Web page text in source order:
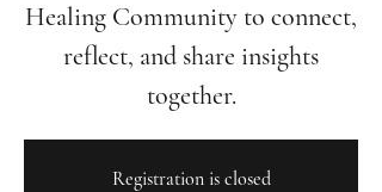
Healing Community to connect,
reflect, and share insights
together.
Registration is closed